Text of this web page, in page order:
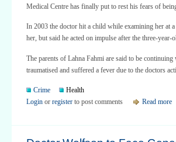
Medical Centre has finally put to rest his fears of
In 2003 the doctor hit a child while examining her at
her, but said he acted on impulse after the three-
The parents of Lahna Fahmi are said to be
traumatised and suffered a fever due to the doctors
Crime
Health
Login or register to post comments Read more